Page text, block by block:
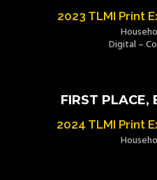
2023 TLMI Print
Digital –
FIRST PLACE,
2024 TLMI Print